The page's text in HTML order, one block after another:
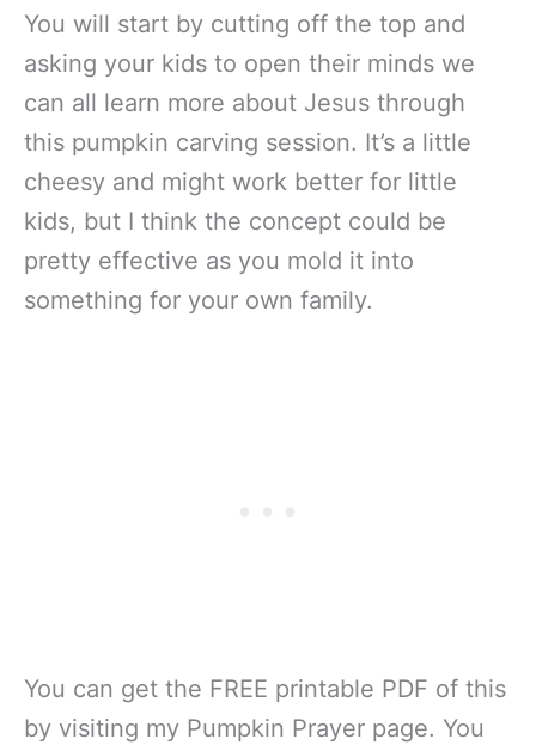
You will start by cutting off the top and
asking your kids to open their minds we
can all learn more about Jesus through
this pumpkin carving session. It’s a little
cheesy and might work better for little
kids, but I think the concept could be
pretty effective as you mold it into
something for your own family.
You can get the FREE printable PDF of this
by visiting my Pumpkin Prayer page. You